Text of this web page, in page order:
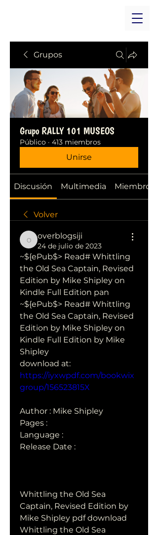
Grupos
Grupo RALLY 101 MUSEOS
Público · 413 miembros
Unirse
Discusión Multimedia Miembros
Volver
overblogsiji
overblogsiji
24 de julio de 2023
~${ePub$> Read# Whittling
the Old Sea Captain, Revised
Edition by Mike Shipley on
Kindle Full Edition pan
~${ePub$> Read# Whittling
the Old Sea Captain, Revised
Edition by Mike Shipley on
Kindle Full Edition by Mike
Shipley
https://iyxwpdf.com/bookwix
group/156523815X
Author : Mike Shipley
Pages :
Language :
Release Date :
Whittling the Old Sea
Captain, Revised Edition by
Mike Shipley pdf download
Whittling the Old Sea